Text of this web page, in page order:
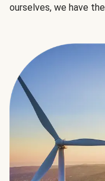
ourselves, we have the